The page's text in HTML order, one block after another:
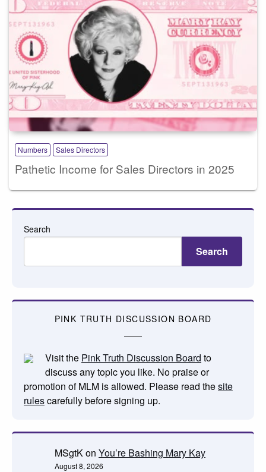
Numbers Sales Directors
Pathetic Income for Sales Directors in 2025
Search
Search
PINK TRUTH DISCUSSION BOARD
Visit the Pink Truth Discussion Board to
discuss any topic you like. No praise or
promotion of MLM is allowed. Please read thesite
rulescarefully before signing up.
MSgtKon You’re Bashing Mary Kay
August 8, 2026